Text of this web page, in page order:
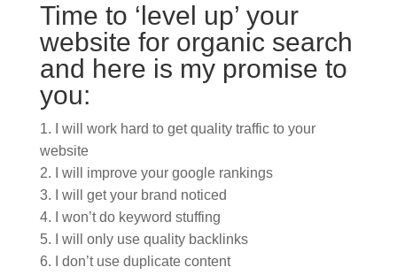
Time to ‘level up’ your
website for organic search
and here is my promise to
you:
I will work hard to get quality traffic to your
website
I will improve your google rankings
I will get your brand noticed
I won’t do keyword stuffing
I will only use quality backlinks
I don’t use duplicate content